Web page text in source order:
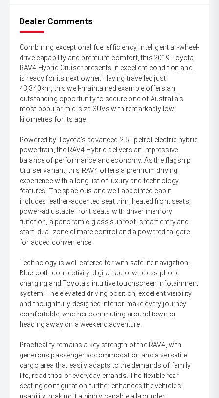
Dealer Comments
Combining exceptional fuel efficiency, intelligent all-wheel-
drive capability and premium comfort, this 2019 Toyota
RAV4 Hybrid Cruiser presents in excellent condition and
is ready for its next owner. Having travelled just
43,340km, this well-maintained example offers an
outstanding opportunity to secure one of Australia's
most popular mid-size SUVs with remarkably low
kilometres for its age.
Powered by Toyota's advanced 2.5L petrol-electric hybrid
powertrain, the RAV4 Hybrid delivers an impressive
balance of performance and economy. As the flagship
Cruiser variant, this RAV4 offers a premium driving
experience with a long list of luxury and technology
features. The spacious and well-appointed cabin
includes leather-accented seat trim, heated front seats,
power-adjustable front seats with driver memory
function, a panoramic glass sunroof, smart entry and
start, dual-zone climate control and a powered tailgate
for added convenience.
Technology is well catered for with satellite navigation,
Bluetooth connectivity, digital radio, wireless phone
charging and Toyota's intuitive touchscreen infotainment
system. The elevated driving position, excellent visibility
and thoughtfully designed interior make every journey
comfortable, whether commuting around town or
heading away on a weekend adventure.
Practicality remains a key strength of the RAV4, with
generous passenger accommodation and a versatile
cargo area that easily adapts to the demands of family
life, road trips or everyday errands. The flexible rear
seating configuration further enhances the vehicle's
usability, making it a highly capable all-rounder.